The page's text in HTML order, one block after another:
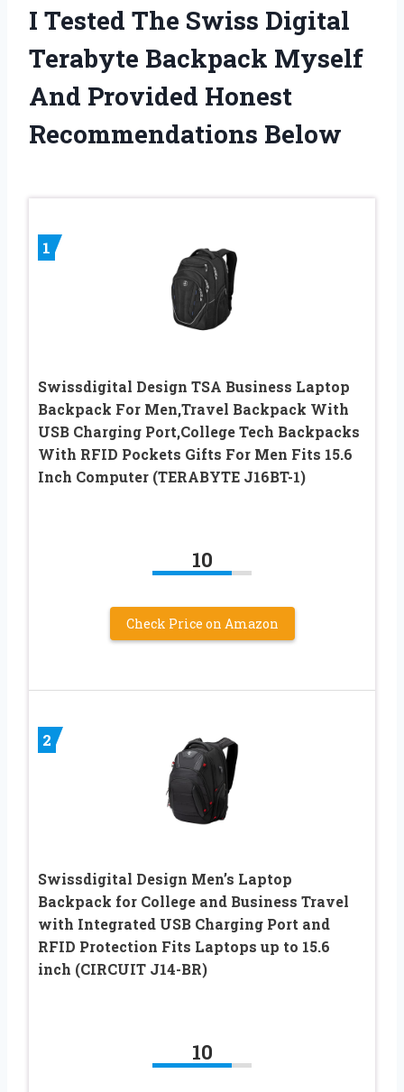
I Tested The Swiss Digital
Terabyte Backpack Myself
And Provided Honest
Recommendations Below
1
Swissdigital Design TSA Business Laptop
Backpack For Men,Travel Backpack With
USB Charging Port,College Tech Backpacks
With RFID Pockets Gifts For Men Fits 15.6
Inch Computer (TERABYTE J16BT-1)
10
Check Price on Amazon
2
Swissdigital Design Men’s Laptop
Backpack for College and Business Travel
with Integrated USB Charging Port and
RFID Protection Fits Laptops up to 15.6
inch (CIRCUIT J14-BR)
10